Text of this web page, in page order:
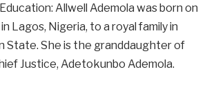
Allwell Ademola was born on
Lagos, Nigeria, to a royal family in
State. She is the granddaughter of
Justice, Adetokunbo Ademola.